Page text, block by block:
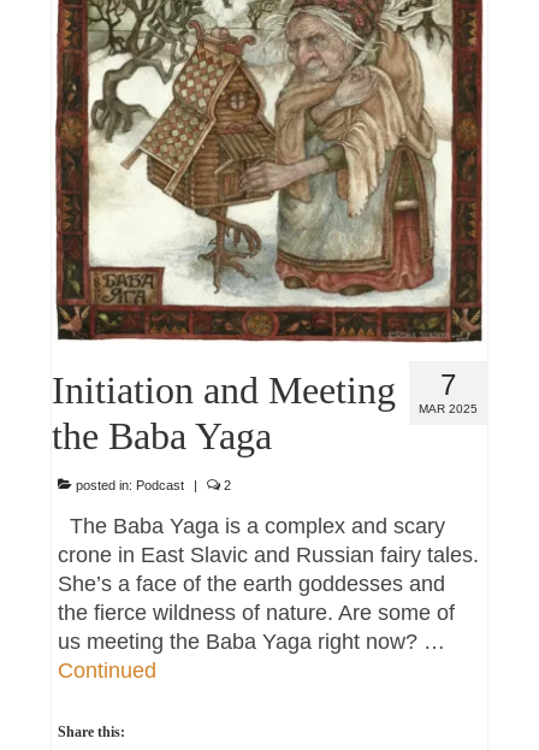
7
MAR 2025
Initiation and Meeting
the Baba Yaga
posted in: Podcast | 2
The Baba Yaga is a complex and scary
crone in East Slavic and Russian fairy tales.
She’s a face of the earth goddesses and
the fierce wildness of nature. Are some of
us meeting the Baba Yaga right now? …
Continued
Share this: